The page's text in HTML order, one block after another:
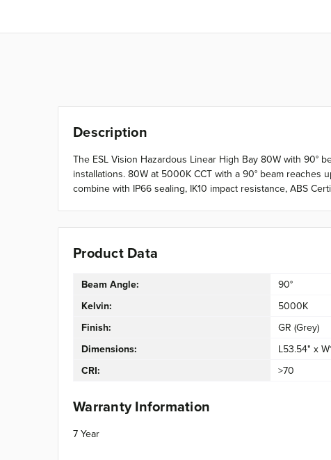
Description
The ESL Vision Hazardous Linear High Bay 80W with 90°
installations. 80W at 5000K CCT with a 90° beam reaches
combine with IP66 sealing, IK10 impact resistance, ABS
Product Data
Beam Angle:
90°
Kelvin:
5000K
Finish:
GR (Grey)
Dimensions:
L53.54" x
CRI:
>70
Warranty Information
7 Year